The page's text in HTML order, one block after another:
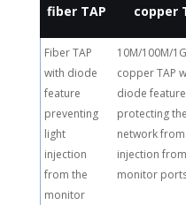
fiber TAP
copper
Fiber TAP
with diode
feature
preventing
light
injection
from the
monitor
10M/100M/1G
copper TAP
diode feature
protecting the
network
injection
monitor